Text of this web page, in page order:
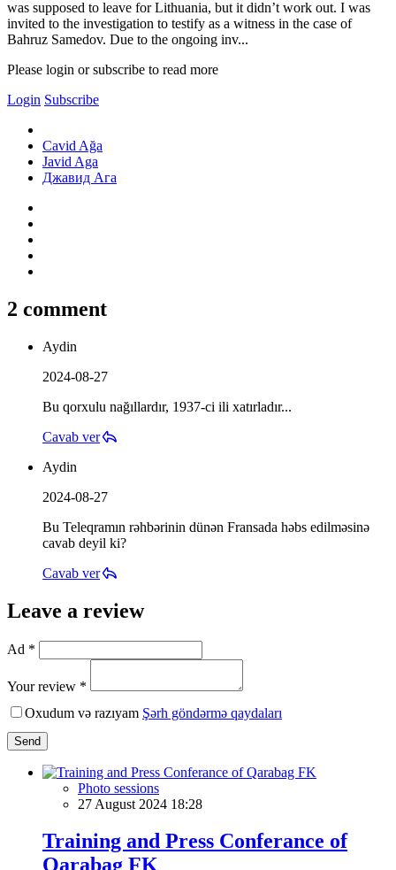
was supposed to leave for Lithuania, but it didn’t work out. I was
invited to the investigation to testify as a witness in the case of
Bahruz Samedov. Due to the ongoing inv...
Please login or subscribe to read more
Login Subscribe
Cavid Ağa
Javid Aga
Джавид Ага
2 comment
Aydin
2024-08-27
Bu qorxulu nağıllardır, 1937-ci ili xatırladır...
Cavab ver
Aydin
2024-08-27
Bu Teleqramın rəhbərinin dünən Fransada həbs edilməsinə
cavab deyil ki?
Cavab ver
Leave a review
Ad *
Your review *
Oxudum və razıyam Şərh göndərmə qaydaları
Send
Photo sessions
27 August 2024 18:28
Training and Press Conferance of
Qarabag FK